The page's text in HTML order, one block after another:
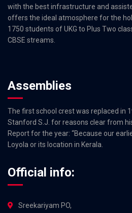
with the best infrastructure and
offers the ideal atmosphere for the
1750 students of UKG to Plus Two
CBSE streams.
Assemblies
The first school crest was replaced in
Stanford S.J. for reasons clear from
Report for the year: “Because our
Loyola or its location in Kerala.
Official info:
Sreekariyam PO,